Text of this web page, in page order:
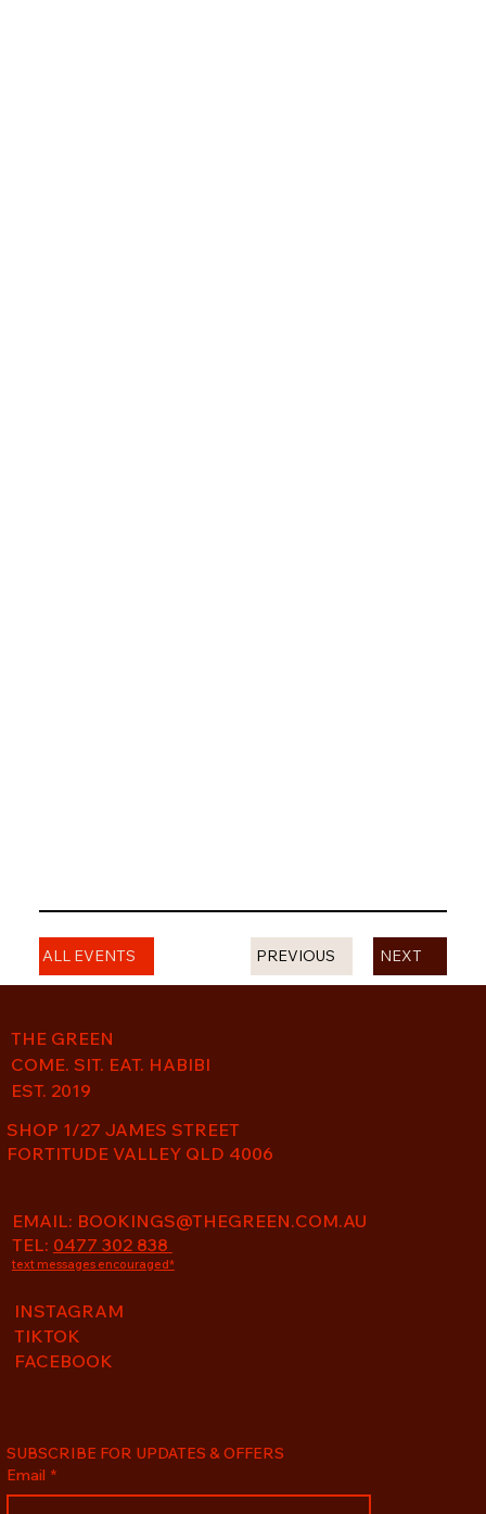
PREVIOUS
ALL EVENTS NEXT
THE GREEN
COME. SIT. EAT. HABIBI
EST. 2019
SHOP 1/27 JAMES STREET
FORTITUDE VALLEY QLD 4006
EMAIL: BOOKINGS@THEGREEN.COM.AU
TEL: 0477 302 838
text messages encouraged*
INSTAGRAM
TIKTOK
FACEBOOK
SUBSCRIBE FOR UPDATES & OFFERS
Email *